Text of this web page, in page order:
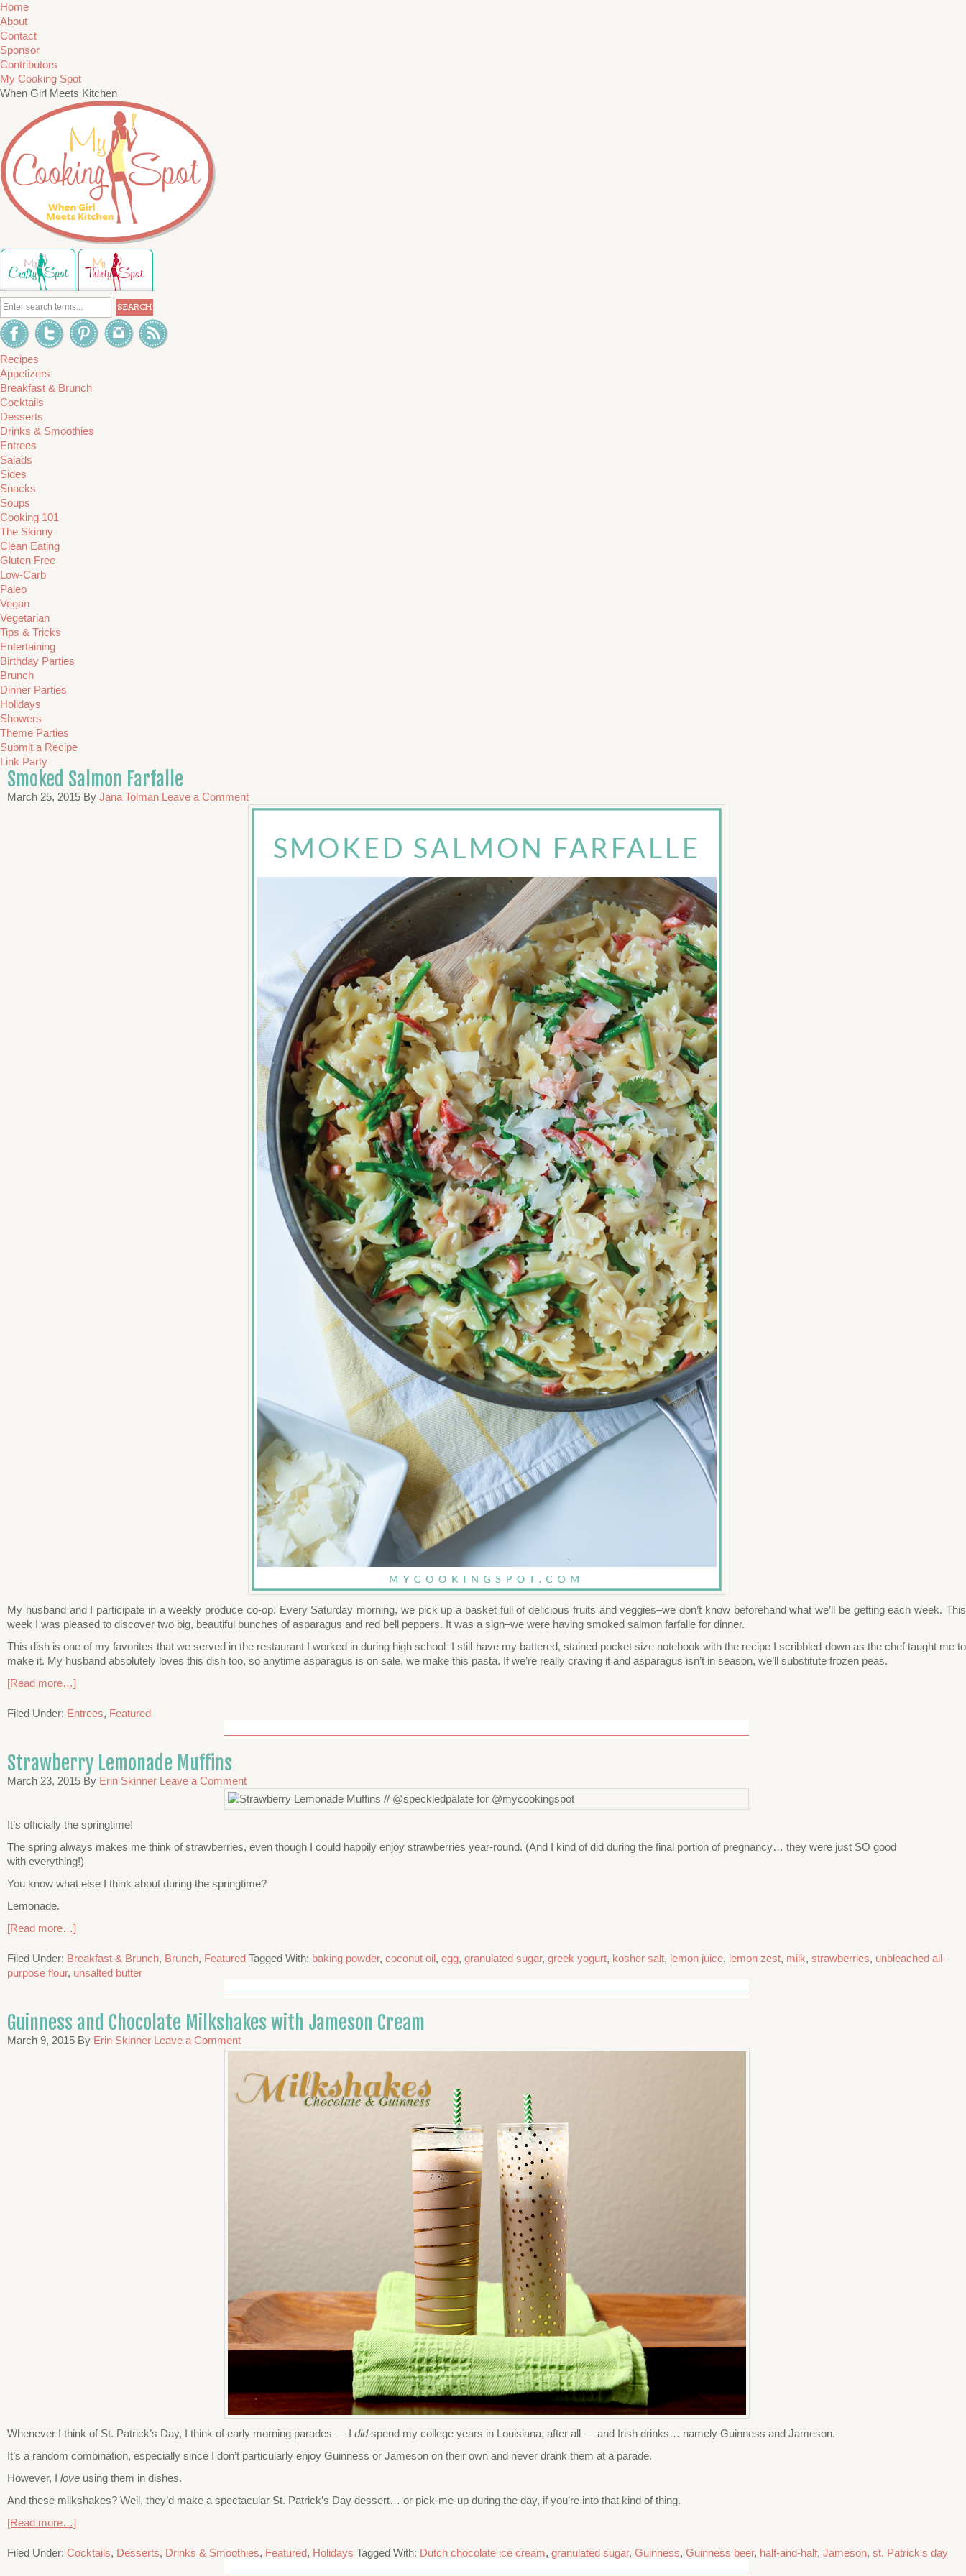
Home
About
Contact
Sponsor
Contributors
My Cooking Spot
When Girl Meets Kitchen
Recipes
Appetizers
Breakfast & Brunch
Cocktails
Desserts
Drinks & Smoothies
Entrees
Salads
Sides
Snacks
Soups
Cooking 101
The Skinny
Clean Eating
Gluten Free
Low-Carb
Paleo
Vegan
Vegetarian
Tips & Tricks
Entertaining
Birthday Parties
Brunch
Dinner Parties
Holidays
Showers
Theme Parties
Submit a Recipe
Link Party
Smoked Salmon Farfalle
March 25, 2015 By Jana Tolman Leave a Comment
My husband and I participate in a weekly produce co-op. Every Saturday morning, we pick up a basket full of delicious fruits and veggies–we don’t know beforehand what we’ll be getting each week. This
week I was pleased to discover two big, beautiful bunches of asparagus and red bell peppers. It was a sign–we were having smoked salmon farfalle for dinner.
This dish is one of my favorites that we served in the restaurant I worked in during high school–I still have my battered, stained pocket size notebook with the recipe I scribbled down as the chef taught me to
make it. My husband absolutely loves this dish too, so anytime asparagus is on sale, we make this pasta. If we’re really craving it and asparagus isn’t in season, we’ll substitute frozen peas.
[Read more…]
Filed Under: Entrees, Featured
Strawberry Lemonade Muffins
March 23, 2015 By Erin Skinner Leave a Comment
It’s officially the springtime!
The spring always makes me think of strawberries, even though I could happily enjoy strawberries year-round. (And I kind of did during the final portion of pregnancy… they were just SO good
with everything!)
You know what else I think about during the springtime?
Lemonade.
[Read more…]
Filed Under: Breakfast & Brunch, Brunch, Featured Tagged With: baking powder, coconut oil, egg, granulated sugar, greek yogurt, kosher salt, lemon juice, lemon zest, milk, strawberries, unbleached all-
purpose flour, unsalted butter
Guinness and Chocolate Milkshakes with Jameson Cream
March 9, 2015 By Erin Skinner Leave a Comment
Whenever I think of St. Patrick’s Day, I think of early morning parades — I didspend my college years in Louisiana, after all — and Irish drinks… namely Guinness and Jameson.
It’s a random combination, especially since I don’t particularly enjoy Guinness or Jameson on their own and never drank them at a parade.
However, I love using them in dishes.
And these milkshakes? Well, they’d make a spectacular St. Patrick’s Day dessert… or pick-me-up during the day, if you’re into that kind of thing.
[Read more…]
Filed Under: Cocktails, Desserts, Drinks & Smoothies, Featured, Holidays Tagged With: Dutch chocolate ice cream, granulated sugar, Guinness, Guinness beer, half-and-half, Jameson, st. Patrick's day